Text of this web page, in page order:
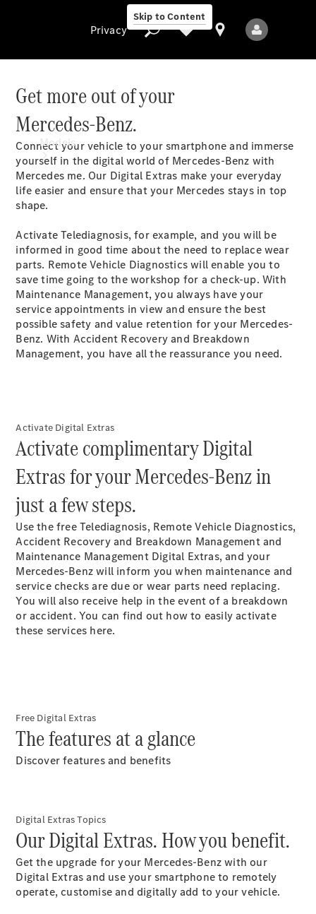
Skip to Content
Privacy
Models
All Models
New Models
Electric models
Plug-in Hybrid models
Sedans
CLA
New Electric
C-Class
Sedan
C-
Class
Sedan
New Electric
EQS New Electric
E-Class
Sedan
S-Class
Configurator
Test Drive
Privacy
Get more out of your
Mercedes-Benz.
Connect your vehicle to your smartphone and immerse
yourself in the digital world of Mercedes-Benz with
Mercedes me. Our Digital Extras make your everyday
life easier and ensure that your Mercedes stays in top
shape.
Activate Telediagnosis, for example, and you will be
informed in good time about the need to replace wear
parts. Remote Vehicle Diagnostics will enable you to
save time going to the workshop for a check-up. With
Maintenance Management, you always have your
service appointments in view and ensure the best
possible safety and value retention for your Mercedes-
Benz. With Accident Recovery and Breakdown
Management, you have all the reassurance you need.
Activate Digital Extras
Activate complimentary Digital
Extras for your Mercedes-Benz in
just a few steps.
Use the free Telediagnosis, Remote Vehicle Diagnostics,
Accident Recovery and Breakdown Management and
Maintenance Management Digital Extras, and your
Mercedes-Benz will inform you when maintenance and
service checks are due or wear parts need replacing.
You will also receive help in the event of a breakdown
or accident. You can find out how to easily activate
these services here.
Free Digital Extras
The features at a glance
Discover features and benefits
Digital Extras Topics
Our Digital Extras. How you benefit.
Get the upgrade for your Mercedes-Benz with our
Digital Extras and use your smartphone to remotely
operate, customise and digitally add to yourvehicle.